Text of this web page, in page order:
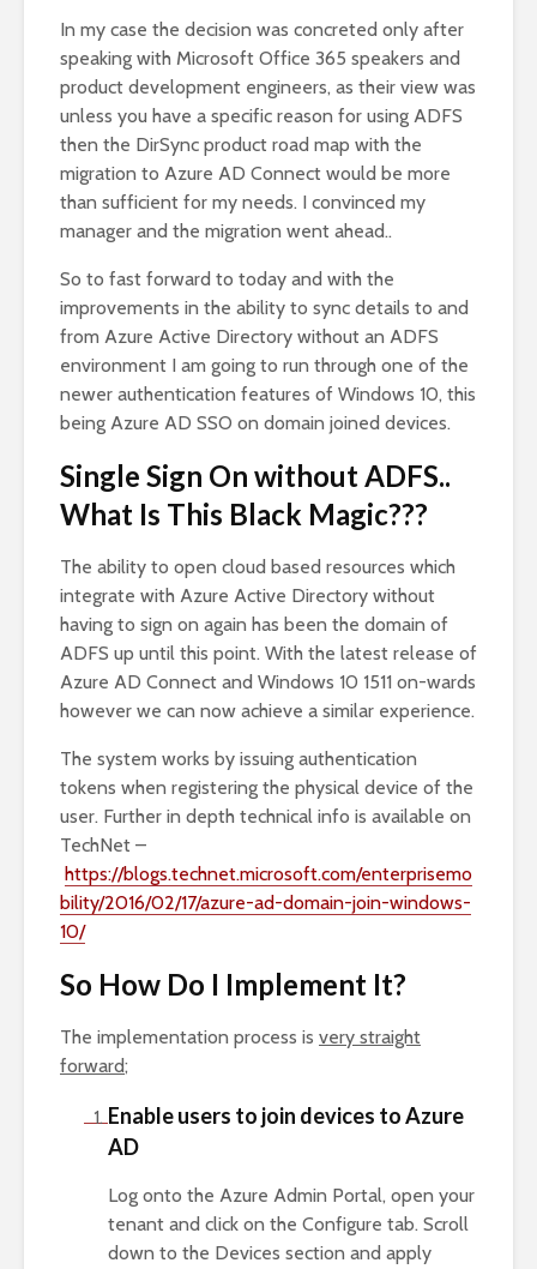
In my case the decision was concreted only after
speaking with Microsoft Office 365 speakers and
product development engineers, as their view was
unless you have a specific reason for using ADFS
then the DirSync product road map with the
migration to Azure AD Connect would be more
than sufficient for my needs. I convinced my
manager and the migration went ahead..
So to fast forward to today and with the
improvements in the ability to sync details to and
from Azure Active Directory without an ADFS
environment I am going to run through one of the
newer authentication features of Windows 10, this
being Azure AD SSO on domain joined devices.
Single Sign On without ADFS..
What Is This Black Magic???
The ability to open cloud based resources which
integrate with Azure Active Directory without
having to sign on again has been the domain of
ADFS up until this point. With the latest release of
Azure AD Connect and Windows 10 1511 on-wards
however we can now achieve a similar experience.
The system works by issuing authentication
tokens when registering the physical device of the
user. Further in depth technical info is available on
TechNet –
https://blogs.technet.microsoft.com/enterprisemo
bility/2016/02/17/azure-ad-domain-join-windows-
10/
So How Do I Implement It?
The implementation process is very straight
forward;
Enable users to join devices to Azure
AD
Log onto the Azure Admin Portal, open your
tenant and click on the Configure tab. Scroll
down to the Devices section and apply